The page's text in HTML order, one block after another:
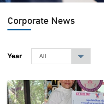
Corporate News
Year All ▾